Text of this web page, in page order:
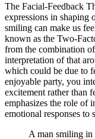
The Facial-Feedback
expressions in shaping
smiling can make us
known as the Two-
from the combination
interpretation of that
which could be due to
enjoyable party, you
excitement rather than
emphasizes the role of
emotional responses to
A man smiling